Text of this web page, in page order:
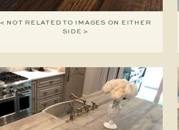
< NOT RELATED TO IMAGES ON EITHER
SIDE >